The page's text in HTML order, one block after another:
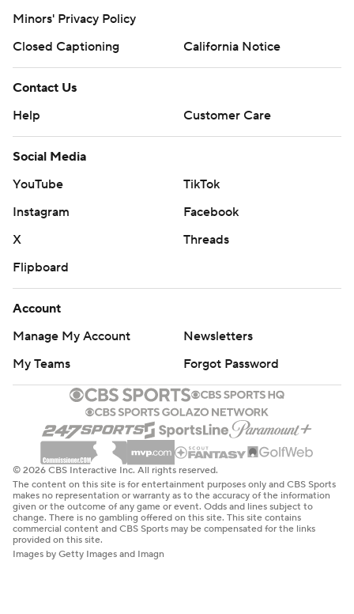
Minors' Privacy Policy
Closed Captioning
California Notice
Contact Us
Help
Customer Care
Social Media
YouTube
TikTok
Instagram
Facebook
X
Threads
Flipboard
Account
Manage My Account
Newsletters
My Teams
Forgot Password
© 2026 CBS Interactive Inc. All rights reserved.
The content on this site is for entertainment purposes only and CBS Sports
makes no representation or warranty as to the accuracy of the information
given or the outcome of any game or event. Odds and lines subject to
change. There is no gambling offered on this site. This site contains
commercial content and CBS Sports may be compensated for the links
provided on this site.
Images by Getty Images and Imagn